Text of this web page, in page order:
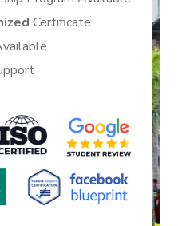
Certificate